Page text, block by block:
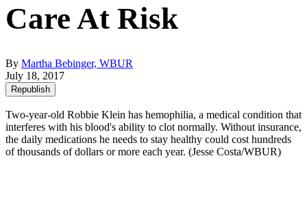
Care At Risk
By Martha Bebinger, WBUR
July 18, 2017
Republish
Two-year-old Robbie Klein has hemophilia, a medical condition that
interferes with his blood's ability to clot normally. Without insurance,
the daily medications he needs to stay healthy could cost hundreds
of thousands of dollars or more each year. (Jesse Costa/WBUR)